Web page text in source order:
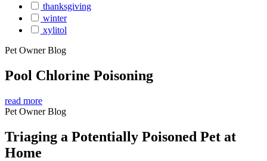
thanksgiving
winter
xylitol
Pet Owner Blog
Pool Chlorine Poisoning
read more
Pet Owner Blog
Triaging a Potentially Poisoned Pet at
Home